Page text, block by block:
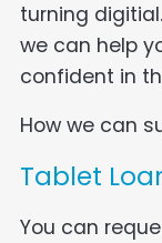
turning
we can help
confident in
How we can
Tablet
You can